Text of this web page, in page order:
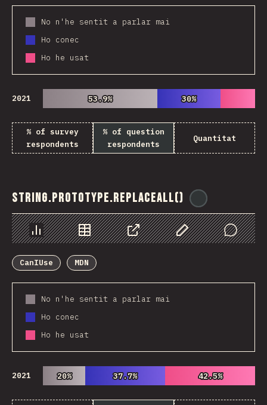
No n'he sentit a parlar mai
Ho conec
Ho he usat
2021 53.9%
53.9% 30%
30%
% of survey
respondents
% of question
respondents
Quantitat
String.prototype.replaceAll()
Chart Data Share Customize Data
Comments
CanIUse
MDN
No n'he sentit a parlar mai
Ho conec
Ho he usat
2021 20%
20% 37.7%
37.7% 42.5%
42.5%